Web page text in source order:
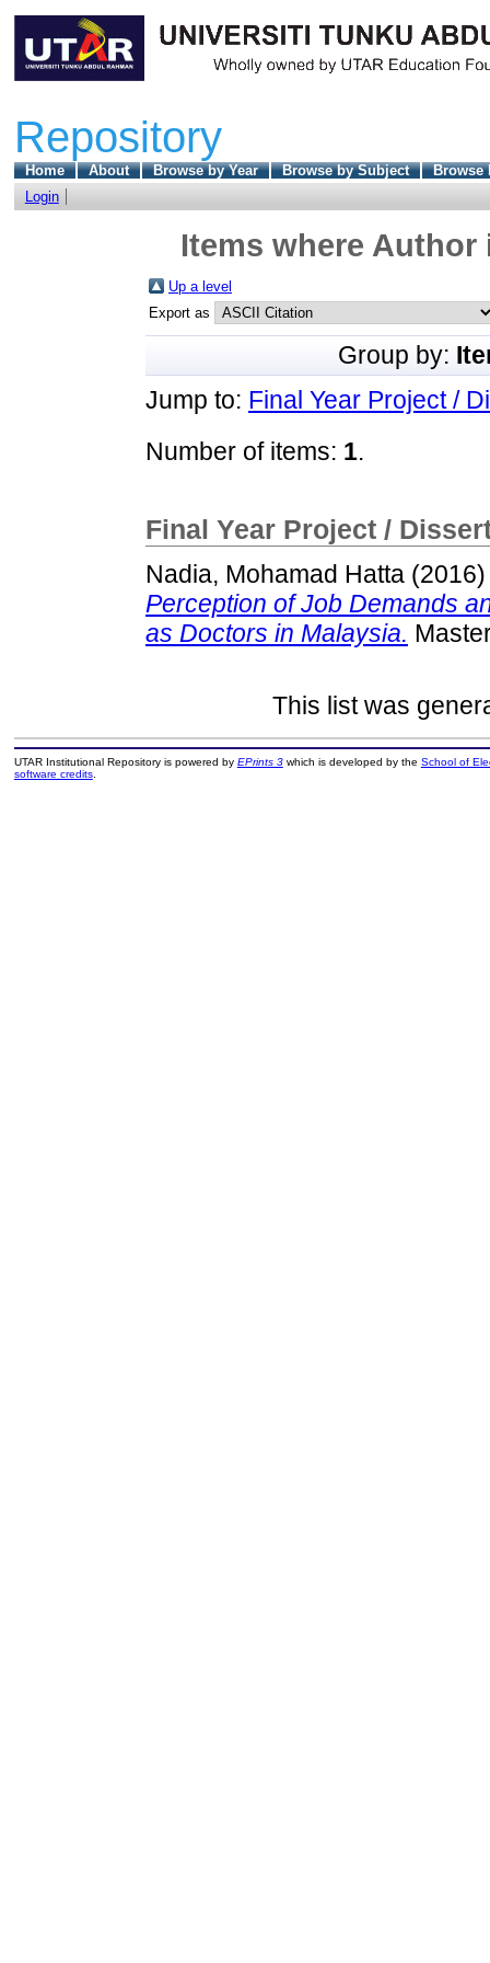
Repository
Home About Browse by Year Browse by Subject
Browse
Login
Items where Author
Up a level
Export as
Group by:
Jump to: Final Year Project /
Number of items: 1.
Final Year Project /
Nadia, Mohamad Hatta
Perception of Job Demands
as Doctors in Malaysia.
This list was
UTAR Institutional Repository is powered by EPrints 3which is developed by the School of
software credits.